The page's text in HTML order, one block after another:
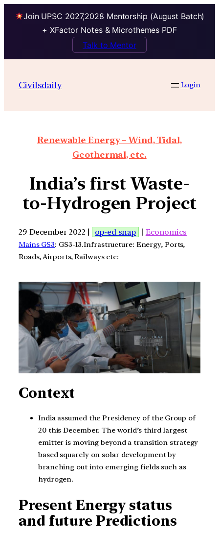
Join UPSC 2027,2028 Mentorship (August Batch)
+ XFactor Notes & Microthemes PDF
Talk to Mentor
Civilsdaily Login
Renewable Energy – Wind, Tidal,
Geothermal, etc.
India’s first Waste-
to-Hydrogen Project
29 December 2022 | op-ed snap | Economics
Mains GS3: GS3-13.Infrastructure: Energy, Ports,
Roads, Airports, Railways etc:
Context
India assumed the Presidency of the Group of
20 this December. The world’s third largest
emitter is moving beyond a transition strategy
based squarely on solar development by
branching out into emerging fields such as
hydrogen.
Present Energy status
and future Predictions